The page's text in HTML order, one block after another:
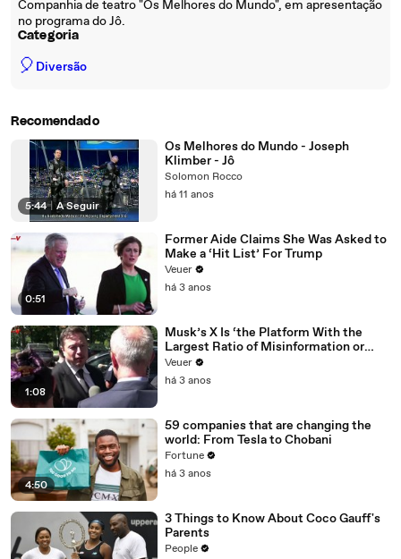
Companhia de teatro "Os Melhores do Mundo", em apresentação
no programa do Jô.
Categoria
🎈 Diversão
Recomendado
5:44 | A Seguir
Os Melhores do Mundo - Joseph
Klimber - Jô
Solomon Rocco
há 11 anos
0:51
Former Aide Claims She Was Asked to
Make a ‘Hit List’ For Trump
Veuer
há 3 anos
1:08
Musk’s X Is ‘the Platform With the
Largest Ratio of Misinformation or
Disinformation’ Amongst All Social
Media Platforms
Veuer
há 3 anos
4:50
59 companies that are changing the
world: From Tesla to Chobani
Fortune
há 3 anos
3 Things to Know About Coco Gauff's
Parents
People